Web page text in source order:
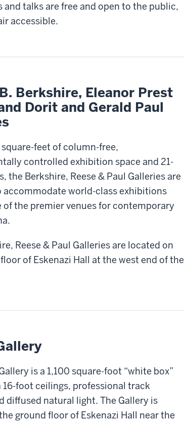
talks are free and open to the public,
accessible.
Berkshire, Eleanor Prest
Dorit and Gerald Paul
feet of column-free,
controlled exhibition space and 21-
the Berkshire, Reese & Paul Galleries are
accommodate world-class exhibitions
of the premier venues for contemporary
Reese & Paul Galleries are located on
of Eskenazi Hall at the west end of the
is a 1,100 square-foot “white box”
16-foot ceilings, professional track
diffused natural light. The Gallery is
ground floor of Eskenazi Hall near the